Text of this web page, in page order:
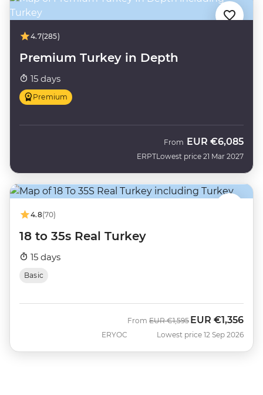
4.7(285)
Premium Turkey in Depth
15 days
Premium
ERPT
From EUR €6,085
Lowest price 21 Mar 2027
4.8(70)
18 to 35s Real Turkey
15 days
Basic
ERYOC
From Was
EUR €1,595 Now
EUR €1,356
Lowest price 12 Sep 2026